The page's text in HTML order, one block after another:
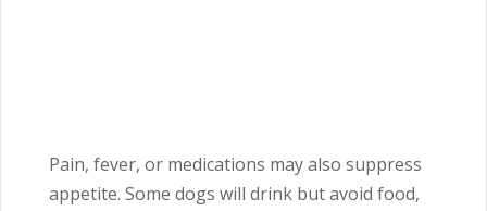
Pain, fever, or medications may also suppress
appetite. Some dogs will drink but avoid food,